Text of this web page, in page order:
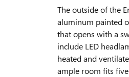
The outside of the
aluminum painted
that opens with a
include LED
heated and
ample room fits